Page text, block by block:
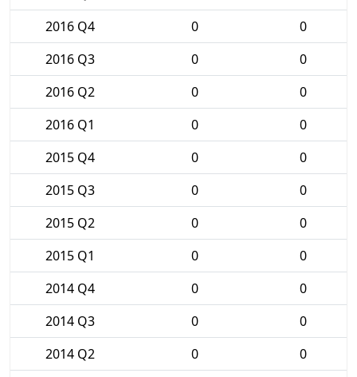
2016 Q4
0
0
2016 Q3
0
0
2016 Q2
0
0
2016 Q1
0
0
2015 Q4
0
0
2015 Q3
0
0
2015 Q2
0
0
2015 Q1
0
0
2014 Q4
0
0
2014 Q3
0
0
2014 Q2
0
0